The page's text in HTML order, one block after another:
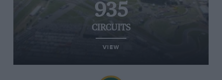
935
CIRCUITS
VIEW